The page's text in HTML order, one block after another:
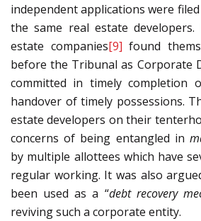
independent applications were
the same real estate
estate companies[9] found
before the Tribunal as Corporate
committed in timely completion
handover of timely possessions.
estate developers on their
concerns of being entangled in
by multiple allottees which have
regular working. It was also
been used as a “debt recovery
reviving such a corporate entity.